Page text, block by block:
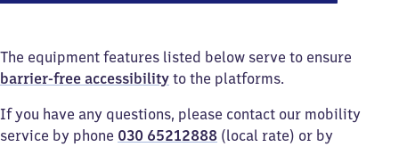
The equipment features listed below serve to ensure
barrier-free accessibility to the platforms.
If you have any questions, please contact our mobility
service by phone 030 65212888 (local rate) or by